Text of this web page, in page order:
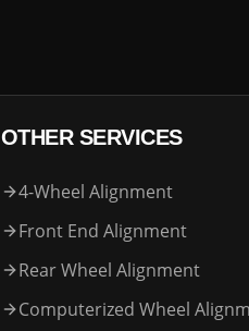
OTHER SERVICES
4-Wheel Alignment
Front End Alignment
Rear Wheel Alignment
Computerized Wheel